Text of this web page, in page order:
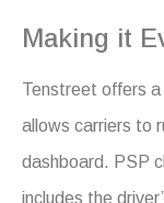
Making it
Tenstreet offers
allows carriers to
dashboard. PSP
includes the